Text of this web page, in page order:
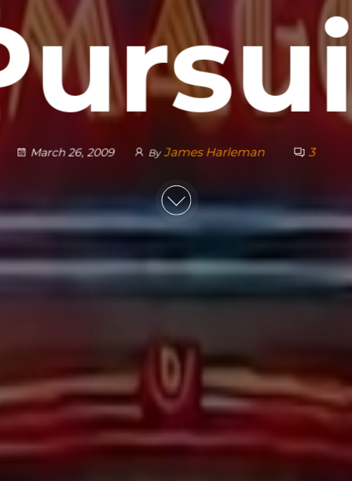
March 26, 2009 By James Harleman 3